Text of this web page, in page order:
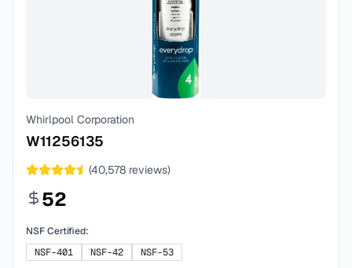
Whirlpool Corporation
W11256135
(40,578 reviews)
52
NSF Certified:
NSF-401
NSF-42 NSF-53